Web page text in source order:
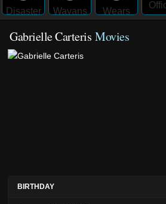
Gabrielle Carteris Movies
BIRTHDAY